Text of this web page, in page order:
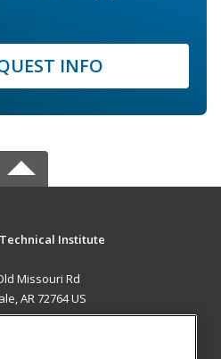
INFO
Institute
Missouri Rd
AR 72764 US